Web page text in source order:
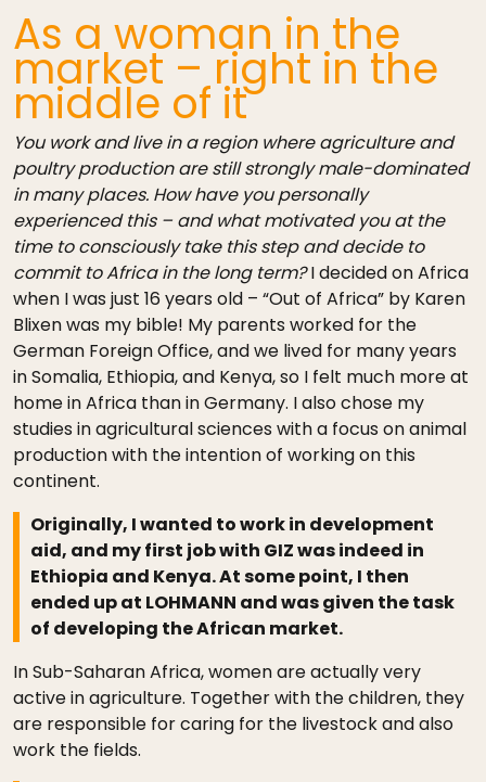
As a woman in the
market – right in the
middle of it
You work and live in a region where agriculture and
poultry production are still strongly male-dominated
in many places. How have you personally
experienced this – and what motivated you at the
time to consciously take this step and decide to
commit to Africa in the long term?I decided on Africa
when I was just 16 years old – “Out of Africa” by Karen
Blixen was my bible! My parents worked for the
German Foreign Office, and we lived for many years
in Somalia, Ethiopia, and Kenya, so I felt much more at
home in Africa than in Germany. I also chose my
studies in agricultural sciences with a focus on animal
production with the intention of working on this
continent.
Originally, I wanted to work in development
aid, and my first job with GIZ was indeed in
Ethiopia and Kenya. At some point, I then
ended up at LOHMANN and was given the task
of developing the African market.
In Sub-Saharan Africa, women are actually very
active in agriculture. Together with the children, they
are responsible for caring for the livestock and also
work the fields.